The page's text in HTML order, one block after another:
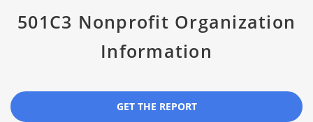
501C3 Nonprofit Organization
Information
GET THE REPORT